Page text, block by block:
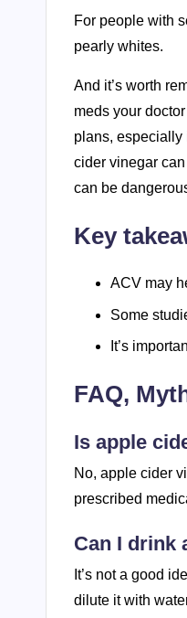
For people with
pearly whites.
And it’s worth
meds your
plans, especially
cider vinegar
can be
Key
ACV may
Some
It’s
FAQ,
Is apple
No, apple cider
prescribed
Can I drink
It’s not a good
dilute it with